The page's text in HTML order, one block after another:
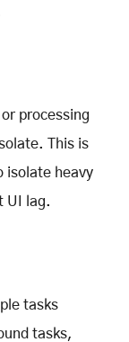
processing
This is
isolate heavy
UI lag.
tasks
tasks,